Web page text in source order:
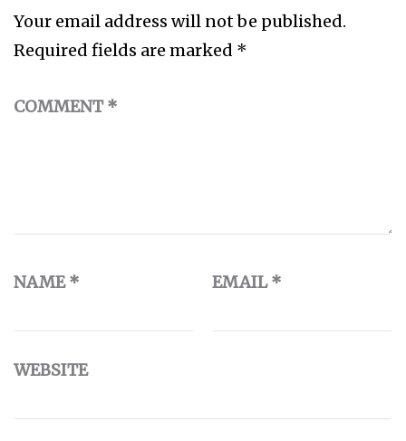
Your email address will not be published.
Required fields are marked *
COMMENT*
NAME* EMAIL*
WEBSITE